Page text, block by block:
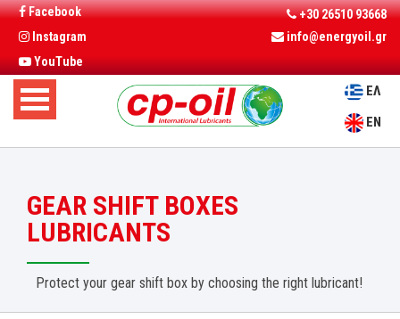
Facebook
Instagram
YouTube
+30 26510 93668
info@energyoil.gr
ΕΛ
EN
GEAR SHIFT BOXES
LUBRICANTS
Protect your gear shift box by choosing the right lubricant!